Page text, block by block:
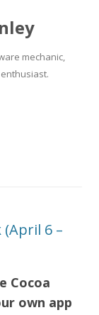
mechanic,
(April 6 –
Cocoa
own app